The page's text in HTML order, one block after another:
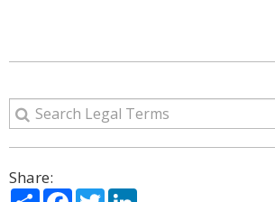
Share:
ShareFacebook
Twitter